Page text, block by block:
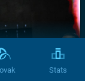
Stats